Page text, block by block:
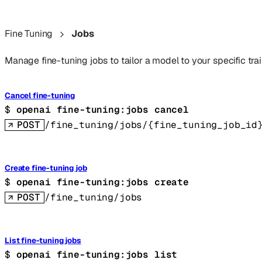
Fine Tuning Jobs
Manage fine-tuning jobs to tailor a model to your specific
Cancel fine-tuning
$ openai fine-tuning:jobs cancel
POST /fine_tuning/jobs/
Create fine-tuning job
$ openai fine-tuning:jobs create
POST /fine_tuning/jobs
List fine-tuning jobs
$ openai fine-tuning:jobs list